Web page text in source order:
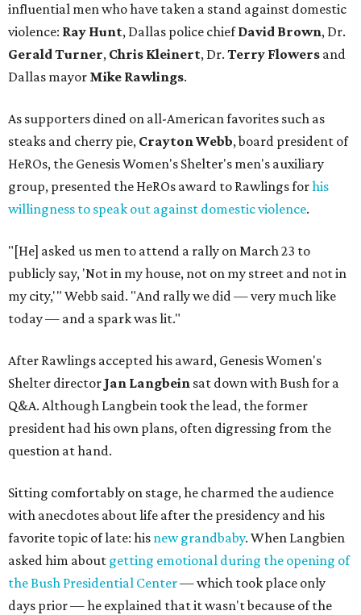
influential men who have taken a stand against domestic
violence: Ray Hunt, Dallas police chiefDavid Brown, Dr.
Gerald Turner, Chris Kleinert, Dr. Terry Flowers and
Dallas mayor Mike Rawlings.
As supporters dined on all-American favorites such as
steaks and cherry pie, Crayton Webb, board president of
HeROs, the Genesis Women's Shelter's men's auxiliary
group, presented the HeROs award to Rawlings forhis
willingness to speak out against domestic violence.
"[He] asked us men to attend a rally on March 23 to
publicly say, 'Not in my house, not on my street and not in
my city,'" Webb said. "And rally we did — very much like
today — and a spark was lit."
After Rawlings accepted his award, Genesis Women's
Shelter director Jan Langbein sat down with Bush for a
Q&A. Although Langbein took the lead, the former
president had his own plans, often digressing from the
question at hand.
Sitting comfortably on stage, he charmed the audience
with anecdotes about life after the presidency and his
favorite topic of late: his new grandbaby. When Langbien
asked him about getting emotional during the opening of
the Bush Presidential Center— which took place only
days prior — he explained that it wasn't because of the